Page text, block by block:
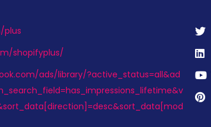
plus
shopifyplus/
ads/library/?active_status=all&ad